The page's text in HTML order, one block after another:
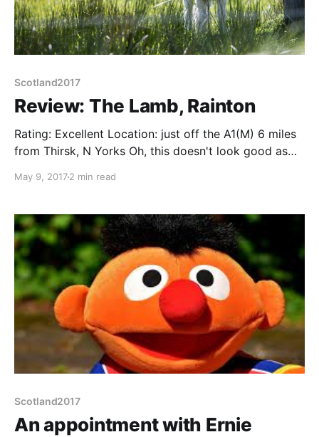
Scotland2017
Review: The Lamb, Rainton
Rating: Excellent Location: just off the A1(M) 6 miles
from Thirsk, N Yorks Oh, this doesn't look good as
campervans, cars only" signs along one wall. But then
May 9, 20172 min read
Scotland2017
An appointment with Ernie